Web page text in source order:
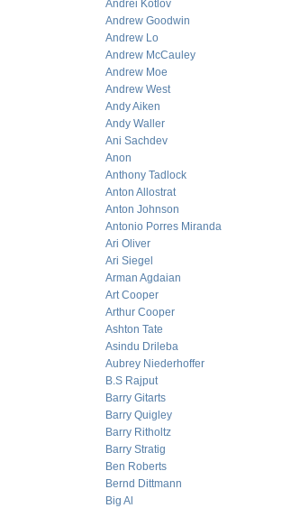
Andrei Kotlov
Andrew Goodwin
Andrew Lo
Andrew McCauley
Andrew Moe
Andrew West
Andy Aiken
Andy Waller
Ani Sachdev
Anon
Anthony Tadlock
Anton Allostrat
Anton Johnson
Antonio Porres Miranda
Ari Oliver
Ari Siegel
Arman Agdaian
Art Cooper
Arthur Cooper
Ashton Tate
Asindu Drileba
Aubrey Niederhoffer
B.S Rajput
Barry Gitarts
Barry Quigley
Barry Ritholtz
Barry Stratig
Ben Roberts
Bernd Dittmann
Big Al